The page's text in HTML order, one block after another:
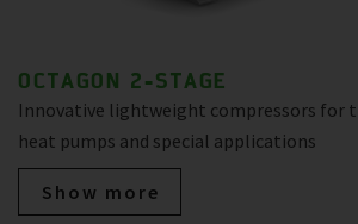
OCTAGON 2-STAGE
Innovative lightweight compressors for
heat pumps and special applications
Show more